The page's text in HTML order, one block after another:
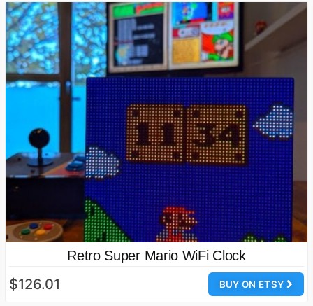
Retro Super Mario WiFi Clock
BUY ON ETSY
$126.01